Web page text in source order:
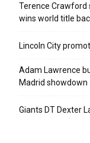
Terence Crawford
wins world title
Lincoln City
Adam Lawrence
Madrid showdown
Giants DT Dexter